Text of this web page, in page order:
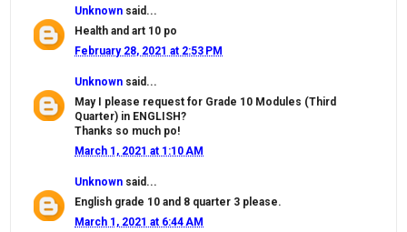
Unknown said...
Health and art 10 po
February 28, 2021 at 2:53 PM
Unknown said...
May I please request for Grade 10 Modules (Third
Quarter) in ENGLISH?
Thanks so much po!
March 1, 2021 at 1:10 AM
Unknown said...
English grade 10 and 8 quarter 3 please.
March 1, 2021 at 6:44 AM